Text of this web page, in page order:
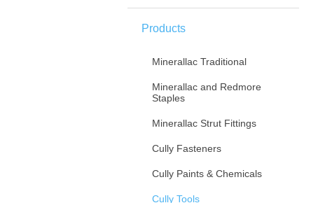
Products
Minerallac Traditional
Minerallac and Redmore
Staples
Minerallac Strut Fittings
Cully Fasteners
Cully Paints & Chemicals
Cully Tools